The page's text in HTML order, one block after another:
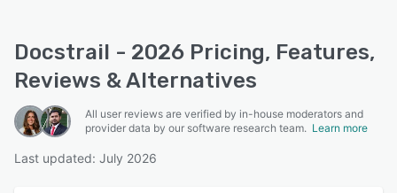
Docstrail - 2026 Pricing, Features,
Reviews & Alternatives
All user reviews are verified by in-house moderators and
provider data by our software research team. Learn more
Last updated: July 2026